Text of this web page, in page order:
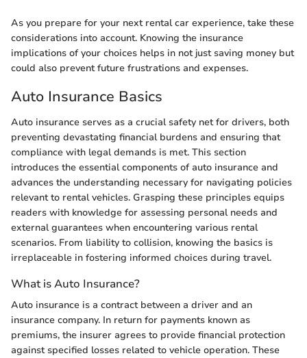
As you prepare for your next rental car experience, take these
considerations into account. Knowing the insurance
implications of your choices helps in not just saving money but
could also prevent future frustrations and expenses.
Auto Insurance Basics
Auto insurance serves as a crucial safety net for drivers, both
preventing devastating financial burdens and ensuring that
compliance with legal demands is met. This section
introduces the essential components of auto insurance and
advances the understanding necessary for navigating policies
relevant to rental vehicles. Grasping these principles equips
readers with knowledge for assessing personal needs and
external guarantees when encountering various rental
scenarios. From liability to collision, knowing the basics is
irreplaceable in fostering informed choices during travel.
What is Auto Insurance?
Auto insurance is a contract between a driver and an
insurance company. In return for payments known as
premiums, the insurer agrees to provide financial protection
against specified losses related to vehicle operation. These